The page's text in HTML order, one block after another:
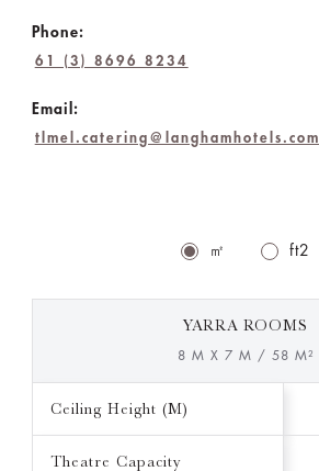
Phone:
61 (3) 8696 8234
Email:
tlmel.catering@langhamhotels.com
㎡ ft2
YARRA ROOMS
8 M X 7 M / 58 M²
Ceiling Height (M)
Theatre Capacity